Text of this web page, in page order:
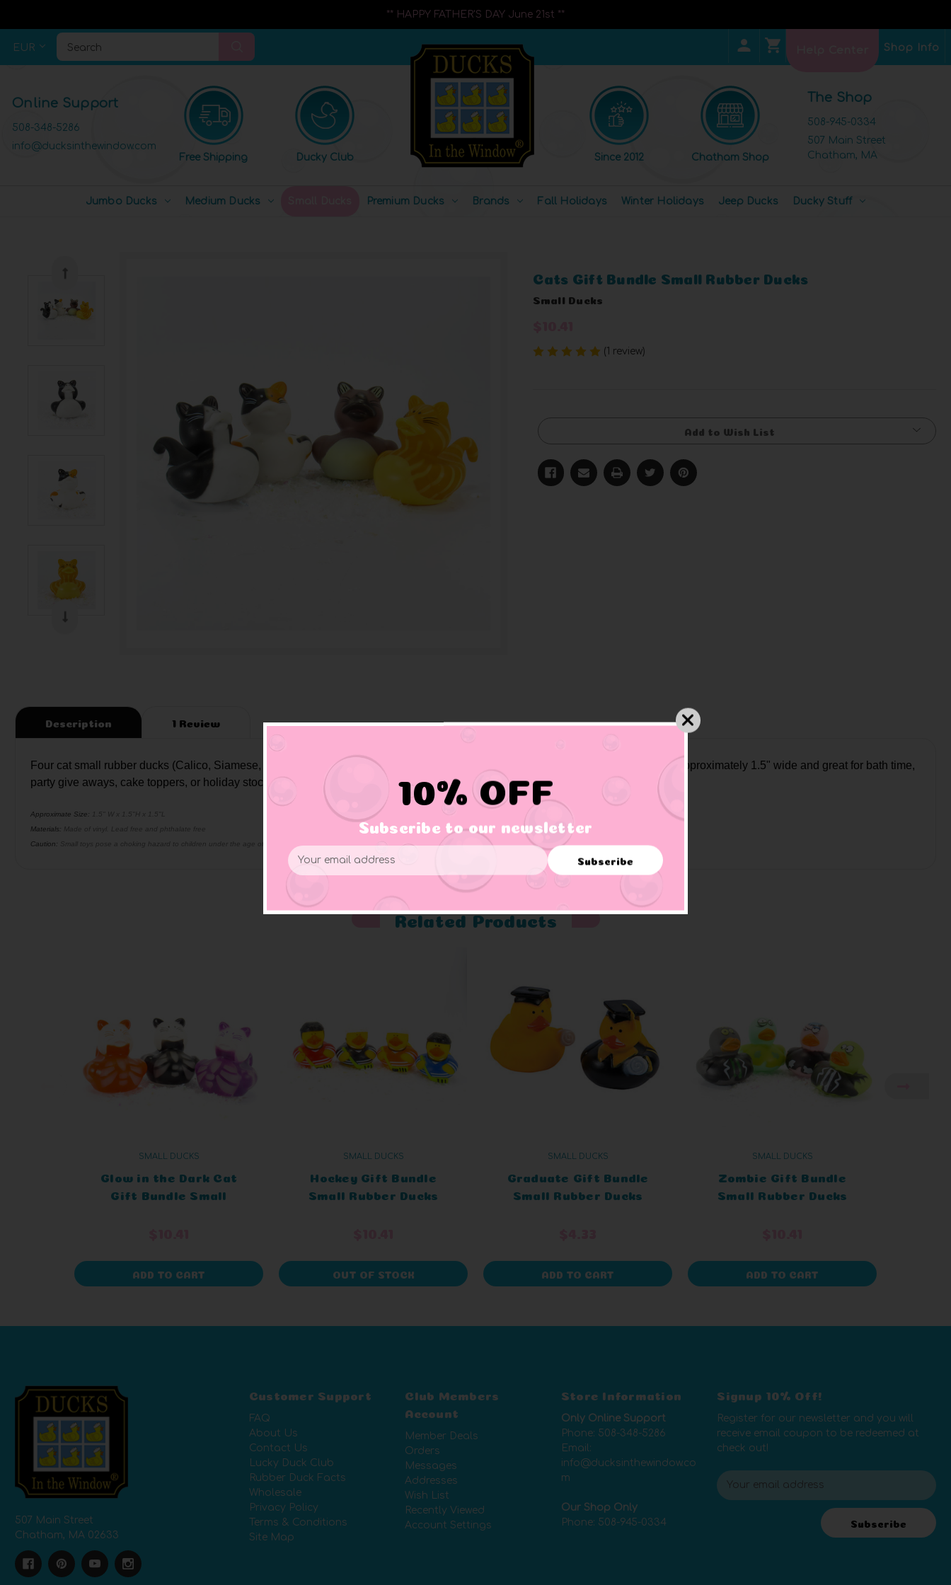
** HAPPY FATHER'S DAY June 21st **
EUR Search Shop Info
Online Support
508-348-5286
info@ducksinthewindow.com
Free Shipping
Ducky Club Since 2012 Chatham Shop
The Shop
508-945-0334
507 Main Street
Chatham, MA
Jumbo Ducks Medium Ducks Premium Ducks Brands Fall Holidays Winter Holidays Jeep Ducks Ducky Stuff
Cats Gift Bundle Small Rubber Ducks
Small Ducks
(1 review)
Add to Wish List
Description 1 Review
Four cat small rubber ducks (Calico, Siamese, Tabby, and Black & White) come in a gift bag filled confetti. These are small ducks approximately 1.5" wide and great for bath time,
party give aways, cake toppers, or holiday stocking stuffers.
Approximate Size: 1.5" W x 1.5"H x 1.5"L
Materials: Made of vinyl. Lead free and phthalate free
Caution: Small toys pose a choking hazard to children under the age of three. Use proper supervision.
Related Products
SMALL DUCKS
Glow in the Dark Cat
Gift Bundle Small
ADD TO CART
SMALL DUCKS
Hockey Gift Bundle
Small Rubber Ducks
OUT OF STOCK
SMALL DUCKS
Graduate Gift Bundle
Small Rubber Ducks
ADD TO CART
SMALL DUCKS
Zombie Gift Bundle
Small Rubber Ducks
ADD TO CART
507 Main Street
Chatham, MA 02633
Customer Support
FAQ
About Us
Contact Us
Lucky Duck Club
Rubber Duck Facts
Wholesale
Privacy Policy
Terms & Conditions
Site Map
Club Members
Account
Member Deals
Orders
Messages
Addresses
Wish List
Recently Viewed
Account Settings
Store Information
Only Online Support
Phone: 508-348-5286
Email:
info@ducksinthewindow.co
m
Our Shop Only
Phone: 508-945-0334
Signup 10% Off!
Register for our newsletter and you will
receive email coupon to be redeemed at
check out!
E
m
Subscribe
10% OFF
Subscribe to our newsletter
Email
Address
Subscribe